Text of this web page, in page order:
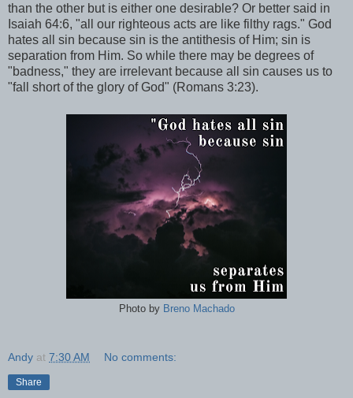
than the other but is either one desirable? Or better said in
Isaiah 64:6, "all our righteous acts are like filthy rags." God
hates all sin because sin is the antithesis of Him; sin is
separation from Him. So while there may be degrees of
"badness," they are irrelevant because all sin causes us to
"fall short of the glory of God" (Romans 3:23).
Photo by Breno Machado
Andy at 7:30 AM No comments:
Share